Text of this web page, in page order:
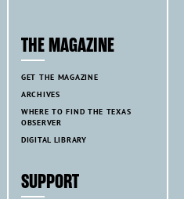
THE MAGAZINE
GET THE MAGAZINE
ARCHIVES
WHERE TO FIND THE TEXAS
OBSERVER
DIGITAL LIBRARY
SUPPORT